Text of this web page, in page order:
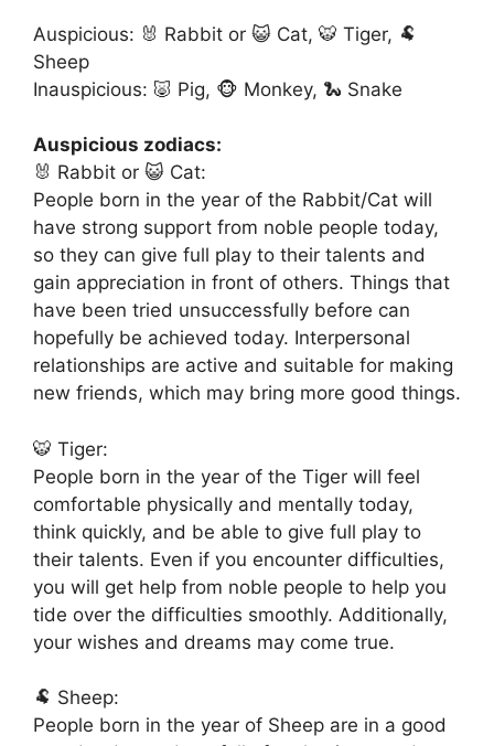
Auspicious: 🐰 Rabbit or 😺 Cat, 🐯 Tiger, 🐏
Sheep
Inauspicious: 🐷 Pig, 🐵 Monkey, 🐍 Snake
Auspicious zodiacs:
🐰 Rabbit or 😺 Cat:
People born in the year of the Rabbit/Cat will
have strong support from noble people today,
so they can give full play to their talents and
gain appreciation in front of others. Things that
have been tried unsuccessfully before can
hopefully be achieved today. Interpersonal
relationships are active and suitable for making
new friends, which may bring more good things.
🐯 Tiger:
People born in the year of the Tiger will feel
comfortable physically and mentally today,
think quickly, and be able to give full play to
their talents. Even if you encounter difficulties,
you will get help from noble people to help you
tide over the difficulties smoothly. Additionally,
your wishes and dreams may come true.
🐏 Sheep:
People born in the year of Sheep are in a good